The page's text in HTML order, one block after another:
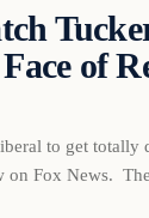
of
to get totally
on Fox News.